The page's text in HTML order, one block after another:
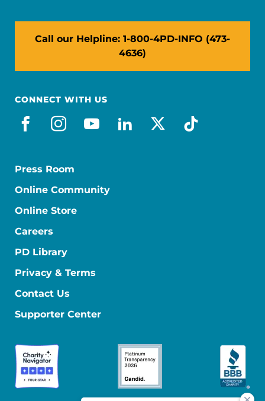
Call our Helpline: 1-800-4PD-INFO (473-
4636)
CONNECT WITH US
facebook
instagram
youtube
linkedin
x-socialtiktok
Press Room
Online Community
Online Store
Careers
PD Library
Privacy & Terms
Contact Us
Supporter Center